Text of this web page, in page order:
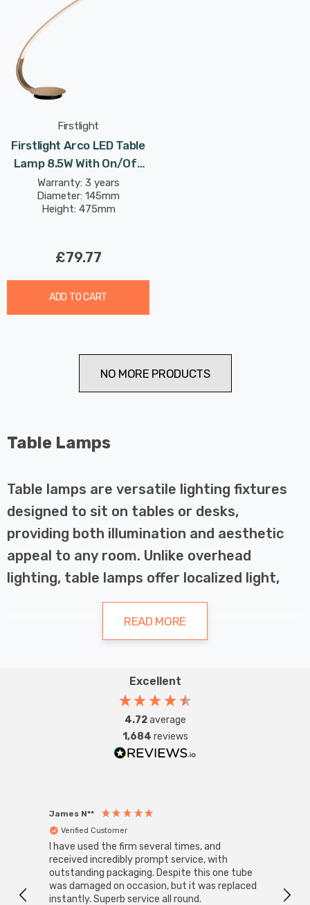
Firstlight
Firstlight Arco LED Table
Lamp 8.5W With On/Off
Switch Modern Style
Warm White In
Champagne Gold
Warranty: 3 years
Diameter: 145mm
Height: 475mm
£79.77
ADD TO CART
NO MORE PRODUCTS
Table Lamps
Table lamps are versatile lighting fixtures
designed to sit on tables or desks,
providing both illumination and aesthetic
appeal to any room. Unlike overhead
lighting, table lamps offer localized light,
making them perfect for tasks like reading
Types and Styles
Table lamps come in a myriad of styles, ranging from
sleek and modern to ornate and traditional. Some
popular styles include Tiffany, ceramic, glass, and metal.
Each style offers its unique charm, allowing you to find
Benefits of Table Lamps
READ MORE
Excellent
4.72average
1,684 reviews
James N**
Verified Customer
I have used the firm several times, and
received incredibly prompt service, with
outstanding packaging. Despite this one tube
was damaged on occasion, but it was replaced
instantly. Superb service all round.